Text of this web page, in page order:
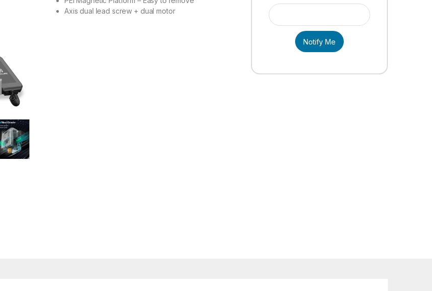
Axis dual lead screw + dual motor
Notify Me